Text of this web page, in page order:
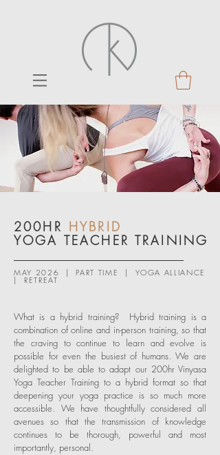
200HR HYBRID
YOGA TEACHER TRAINING
MAY 2026 | PART TIME | YOGA ALLIANCE
| RETREAT
What is a hybrid training? Hybrid training is a
combination of online and in-person training, so that
the craving to continue to learn and evolve is
possible for even the busiest of humans.We are
delighted to be able to adapt our 200hr Vinyasa
Yoga Teacher Training to a hybrid format so that
deepening your yoga practice is so much more
accessible. We have thoughtfully considered all
avenues so that the transmission of knowledge
continues to be thorough, powerful and most
importantly, personal.